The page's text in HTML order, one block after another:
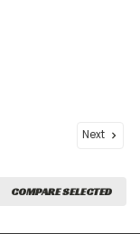
Next
COMPARE SELECTED